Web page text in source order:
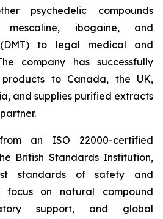
psychedelic compounds
mescaline, ibogaine, and
(DMT) to legal medical and
company has successfully
to Canada, the UK,
and supplies purified extracts
an ISO 22000-certified
British Standards Institution,
standards of safety and
on natural compound
support, and global